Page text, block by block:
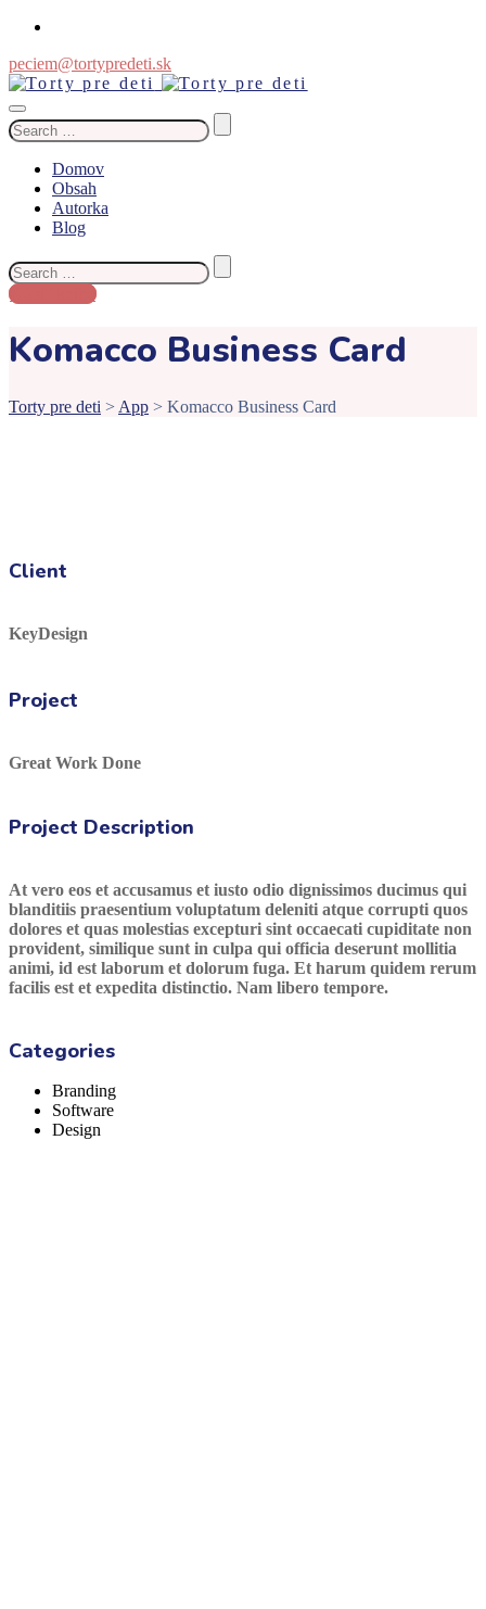
peciem@tortypredeti.sk
Search
for:
Domov
Obsah
Autorka
Blog
Search
for:
Kúpiť knihu
Komacco Business Card
Torty pre deti > App > Komacco Business Card
Client
KeyDesign
Project
Great Work Done
Project Description
At vero eos et accusamus et iusto odio dignissimos ducimus qui
blanditiis praesentium voluptatum deleniti atque corrupti quos
dolores et quas molestias excepturi sint occaecati cupiditate non
provident, similique sunt in culpa qui officia deserunt mollitia
animi, id est laborum et dolorum fuga. Et harum quidem rerum
facilis est et expedita distinctio. Nam libero tempore.
Categories
Branding
Software
Design